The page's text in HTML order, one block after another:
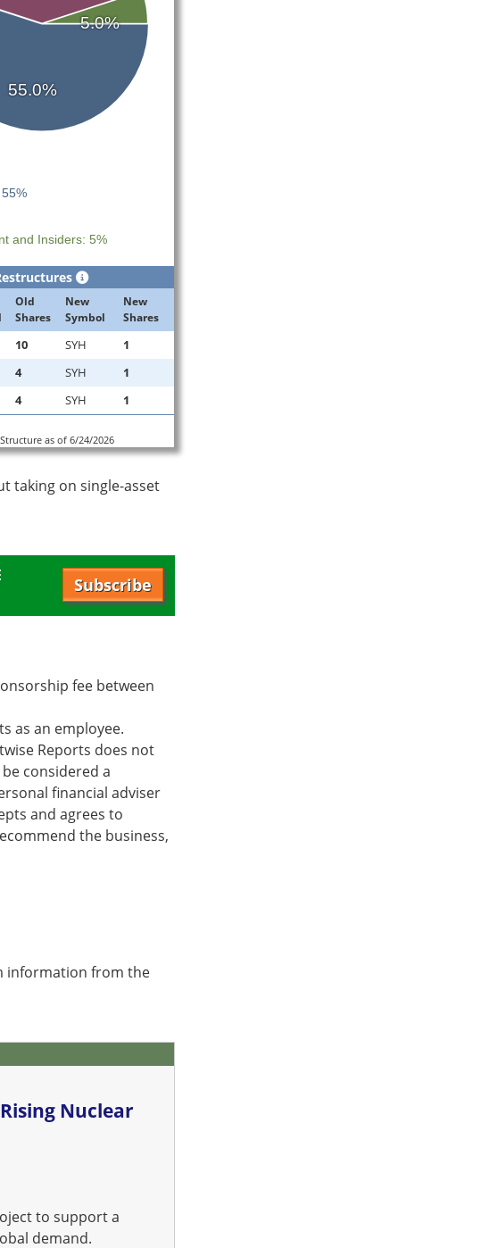
and Insiders: 5%
55.0%
5.0%
Old
Shares
New
Symbol
New
Shares
10 SYH
1
4 SYH
1
4 SYH 1
as of 6/24/2026
taking on single-asset
Subscribe
fee between
as an employee.
Reports does not
considered a
financial adviser
and agrees to
the business,
information from the
Nuclear
to support a
demand.